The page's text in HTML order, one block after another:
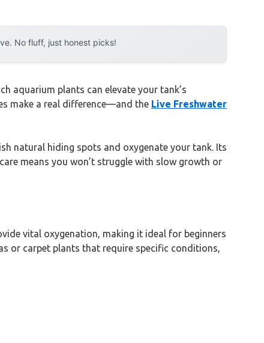
No fluff, just honest picks!
aquarium plants can elevate your tank’s
make a real difference—and the Live Freshwater
natural hiding spots and oxygenate your tank. Its
means you won’t struggle with slow growth or
vital oxygenation, making it ideal for beginners
or carpet plants that require specific conditions,